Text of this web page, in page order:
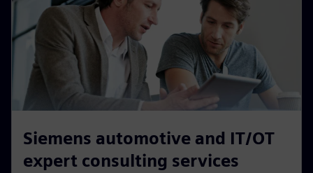
Siemens automotive and IT/OT
expert consulting services